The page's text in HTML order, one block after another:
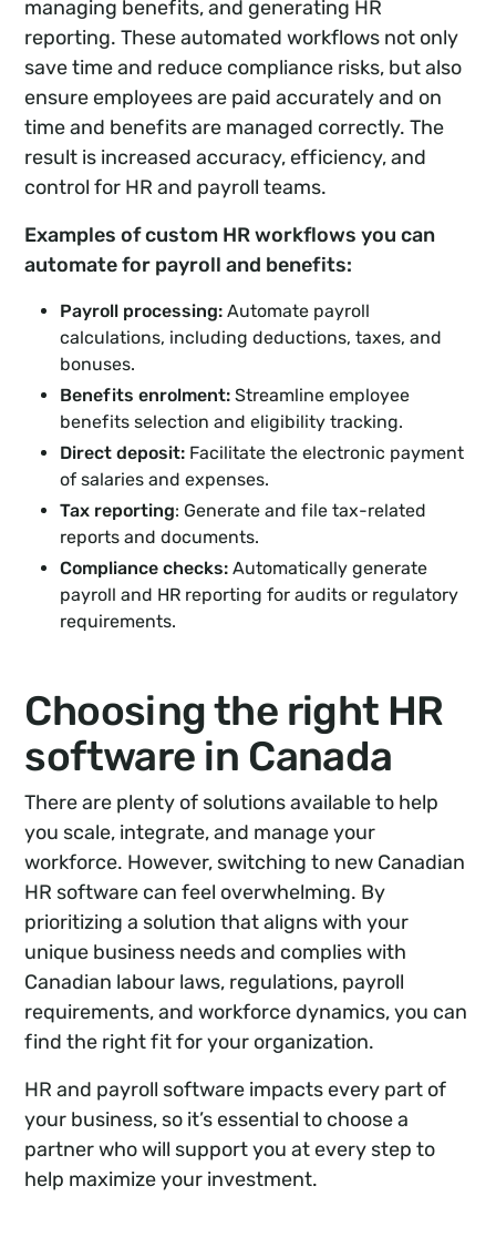
managing benefits, and generating HR
reporting. These automated workflows not only
save time and reduce compliance risks, but also
ensure employees are paid accurately and on
time and benefits are managed correctly. The
result is increased accuracy, efficiency, and
control for HR and payroll teams.
Examples of custom HR workflows you can
automate for payroll and benefits:
Payroll processing: Automate payroll
calculations, including deductions, taxes, and
bonuses.
Benefits enrolment: Streamline employee
benefits selection and eligibility tracking.
Direct deposit: Facilitate the electronic payment
of salaries and expenses.
Tax reporting: Generate and file tax-related
reports and documents.
Compliance checks: Automatically generate
payroll and HR reporting for audits or regulatory
requirements.
Choosing the right HR
software in Canada
There are plenty of solutions available to help
you scale, integrate, and manage your
workforce. However, switching to new Canadian
HR software can feel overwhelming. By
prioritizing a solution that aligns with your
unique business needs and complies with
Canadian labour laws, regulations, payroll
requirements, and workforce dynamics, you can
find the right fit for your organization.
HR and payroll software impacts every part of
your business, so it’s essential to choose a
partner who will support you at every step to
help maximize your investment.